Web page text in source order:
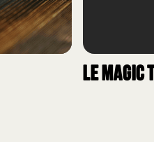
Le Magic